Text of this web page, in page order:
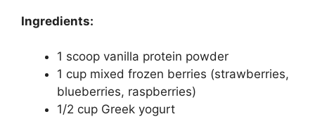
Ingredients:
1 scoop vanilla protein powder
1 cup mixed frozen berries (strawberries,
blueberries, raspberries)
1/2 cup Greek yogurt